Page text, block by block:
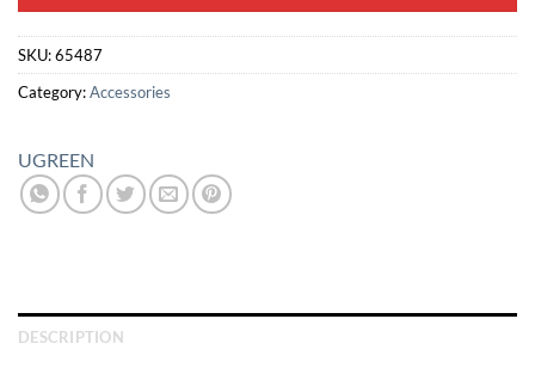
SKU:65487
Category:Accessories
UGREEN
DESCRIPTION